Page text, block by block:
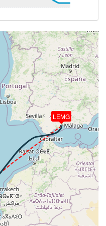
151kt, GS 157kt, ALT
139kt
135, VS -918fpm,
297deg
rate of -321fpm,
1.44g, pitch
to the ramp
LEMG